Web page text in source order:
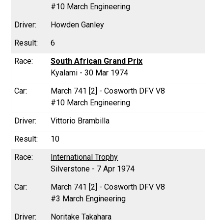
#10 March Engineering
Howden Ganley
6
South African Grand Prix
Kyalami - 30 Mar 1974
March 741 [2] - Cosworth DFV V8
#10 March Engineering
Vittorio Brambilla
10
International Trophy
Silverstone - 7 Apr 1974
March 741 [2] - Cosworth DFV V8
#3 March Engineering
Noritake Takahara